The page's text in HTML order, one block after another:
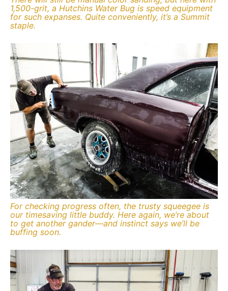
1,500-grit, a Hutchins Water Bug is speed equipment
for such expanses. Quite conveniently, it’s a Summit
staple.
For checking progress often, the trusty squeegee is
our timesaving little buddy. Here again, we’re about
to get another gander—and instinct says we’ll be
buffing soon.